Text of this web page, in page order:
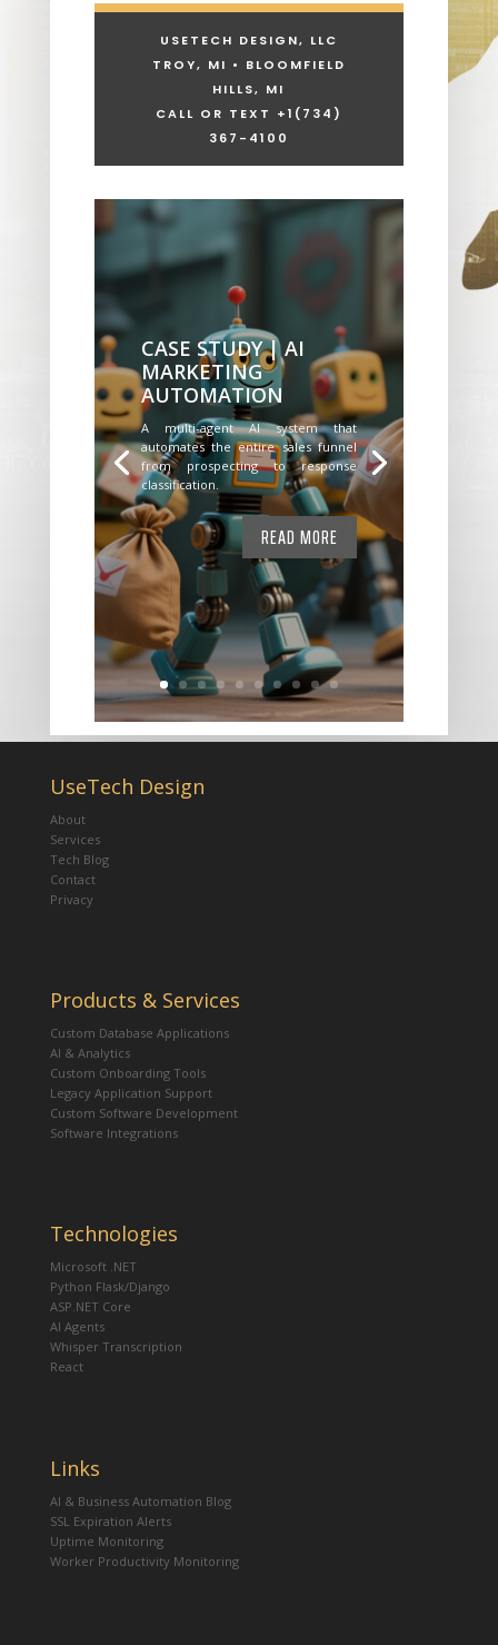
USETECH DESIGN, LLC
TROY, MI • BLOOMFIELD
HILLS, MI
CALL OR TEXT +1 (734)
367-4100
CASE STUDY | AI
MARKETING
AUTOMATION
A multi-agent AI system that
automates the entire sales funnel
from prospecting to response
classification.
READ MORE
UseTech Design
About
Services
Tech Blog
Contact
Privacy
Products & Services
Custom Database Applications
AI & Analytics
Custom Onboarding Tools
Legacy Application Support
Custom Software Development
Software Integrations
Technologies
Microsoft .NET
Python Flask/Django
ASP.NET Core
AI Agents
Whisper Transcription
React
Links
AI & Business Automation Blog
SSL Expiration Alerts
Uptime Monitoring
Worker Productivity Monitoring